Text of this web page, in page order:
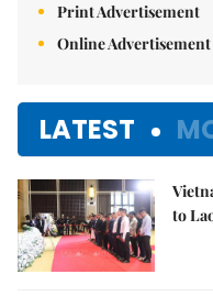
Print Advertisement
Online Advertisement
LATEST
to